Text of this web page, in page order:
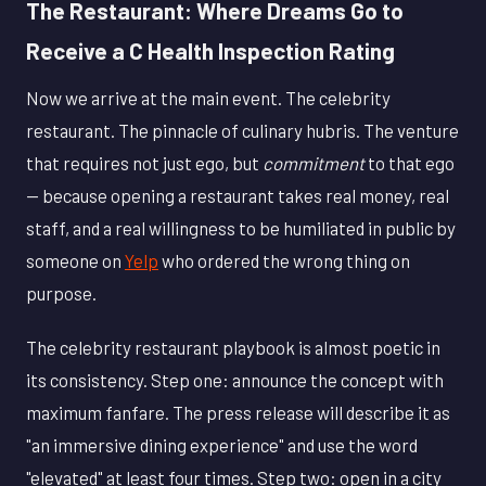
The Restaurant: Where Dreams Go to
Receive a C Health Inspection Rating
Now we arrive at the main event. The celebrity
restaurant. The pinnacle of culinary hubris. The venture
that requires not just ego, but commitmentto that ego
— because opening a restaurant takes real money, real
staff, and a real willingness to be humiliated in public by
someone on Yelp who ordered the wrong thing on
purpose.
The celebrity restaurant playbook is almost poetic in
its consistency. Step one: announce the concept with
maximum fanfare. The press release will describe it as
"an immersive dining experience" and use the word
"elevated" at least four times. Step two: open in a city